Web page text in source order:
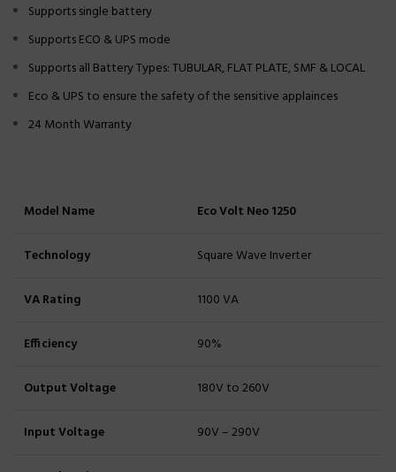
Supports single battery
Supports ECO & UPS mode
Supports all Battery Types: TUBULAR, FLAT PLATE, SMF & LOCAL
Eco & UPS to ensure the safety of the sensitive applainces
24 Month Warranty
Model Name Eco Volt Neo 1250
Technology Square Wave Inverter
VA Rating 1100 VA
Efficiency 90%
Output Voltage 180V to 260V
Input Voltage 90V – 290V